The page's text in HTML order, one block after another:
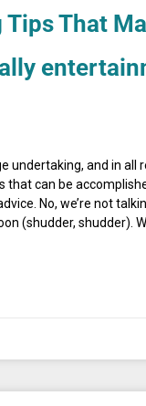
That
undertaking, and in all
that can be
No, we’re not
(shudder, shudder).